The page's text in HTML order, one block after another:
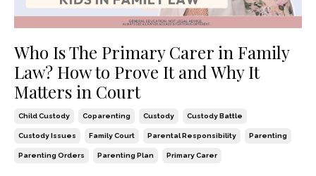
Who Is The Primary Carer in Family
Law? How to Prove It and Why It
Matters in Court
Child Custody Coparenting Custody Custody Battle
Custody Issues Family Court Parental Responsibility Parenting
Parenting Orders Parenting Plan Primary Carer